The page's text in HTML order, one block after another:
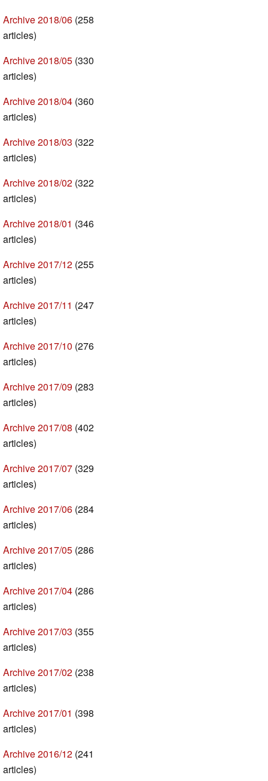
Archive 2018/06 (258
articles)
Archive 2018/05 (330
articles)
Archive 2018/04 (360
articles)
Archive 2018/03 (322
articles)
Archive 2018/02 (322
articles)
Archive 2018/01 (346
articles)
Archive 2017/12 (255
articles)
Archive 2017/11 (247
articles)
Archive 2017/10 (276
articles)
Archive 2017/09 (283
articles)
Archive 2017/08 (402
articles)
Archive 2017/07 (329
articles)
Archive 2017/06 (284
articles)
Archive 2017/05 (286
articles)
Archive 2017/04 (286
articles)
Archive 2017/03 (355
articles)
Archive 2017/02 (238
articles)
Archive 2017/01 (398
articles)
Archive 2016/12 (241
articles)